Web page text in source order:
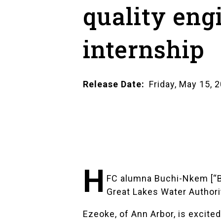
quality
internship
Release Date Friday, May 15,
H FC alumna Buchi-Nkem
Great Lakes Water
Ezeoke, of Ann Arbor, is